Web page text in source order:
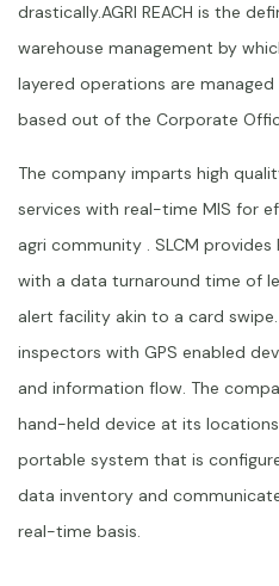
drastically.AGRI REACH is the
warehouse management by
layered operations are
based out of the Corporate
The company imparts high
services with real-time MIS for
agri community . SLCM provides
with a data turnaround time of
alert facility akin to a card
inspectors with GPS enabled
and information flow. The
hand-held device at its
portable system that is
data inventory and
real-time basis.